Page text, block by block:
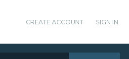
CREATE ACCOUNT SIGN IN